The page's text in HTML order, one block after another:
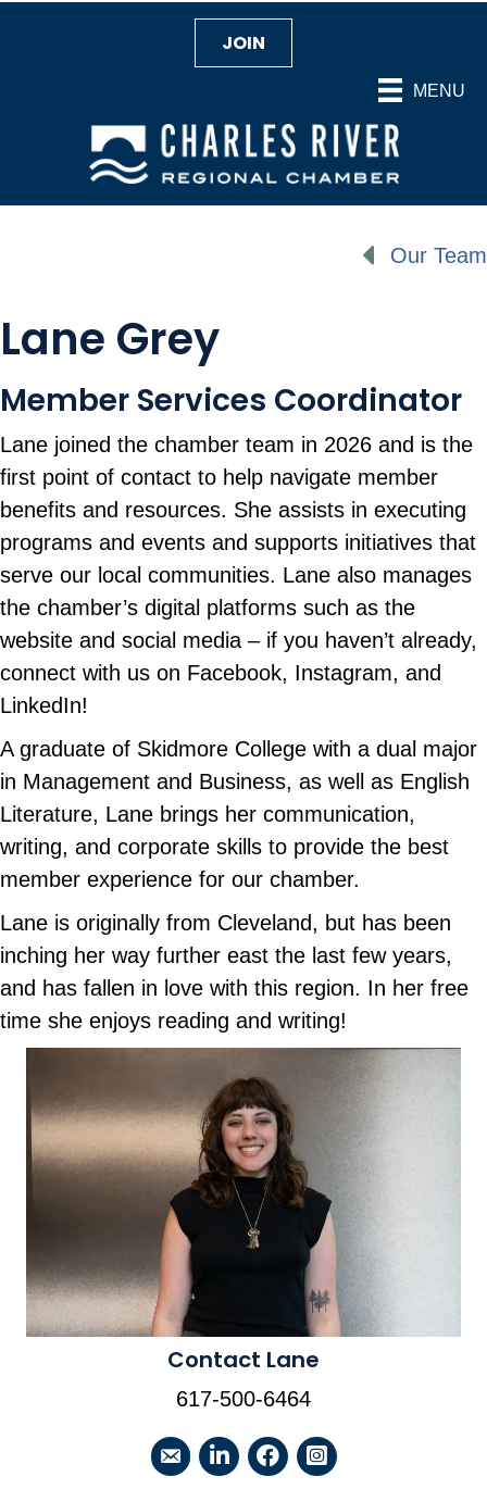
MENU
JOIN
Our Team
Lane Grey
Member Services Coordinator
Lane joined the chamber team in 2026 and is the
first point of contact to help navigate member
benefits and resources. She assists in executing
programs and events and supports initiatives that
serve our local communities. Lane also manages
the chamber’s digital platforms such as the
website and social media – if you haven’t already,
connect with us on Facebook, Instagram, and
LinkedIn!
A graduate of Skidmore College with a dual major
in Management and Business, as well as English
Literature, Lane brings her communication,
writing, and corporate skills to provide the best
member experience for our chamber.
Lane is originally from Cleveland, but has been
inching her way further east the last few years,
and has fallen in love with this region. In her free
time she enjoys reading and writing!
Contact Lane
617-500-6464